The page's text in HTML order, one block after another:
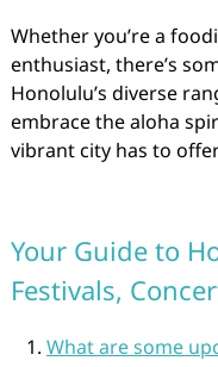
Whether you’re a
enthusiast, there’s
Honolulu’s diverse
embrace the aloha
vibrant city has to
Your Guide to
Festivals,
What are some